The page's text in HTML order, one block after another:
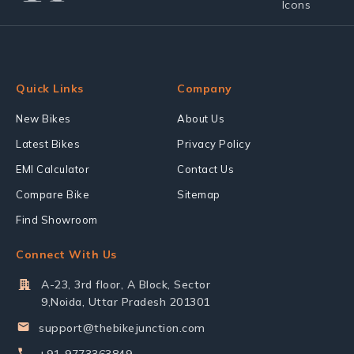
Quick Links
New Bikes
Latest Bikes
EMI Calculator
Compare Bike
Find Showroom
Company
About Us
Privacy Policy
Contact Us
Sitemap
Connect With Us
A-23, 3rd floor, A Block, Sector
9,Noida, Uttar Pradesh 201301
support@thebikejunction.com